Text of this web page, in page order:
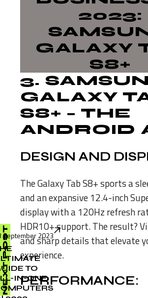
3.
GALAXY
S8+ – THE
ANDROID
DESIGN AND
The Galaxy Tab S8+ sports a
and an expansive 12.4-inch
display with a 120Hz refresh
HDR10+ support. The result?
and sharp details that elevate
experience.
PERFORMANCE:
NEXT POST
September 2023
TO
IN-ONE